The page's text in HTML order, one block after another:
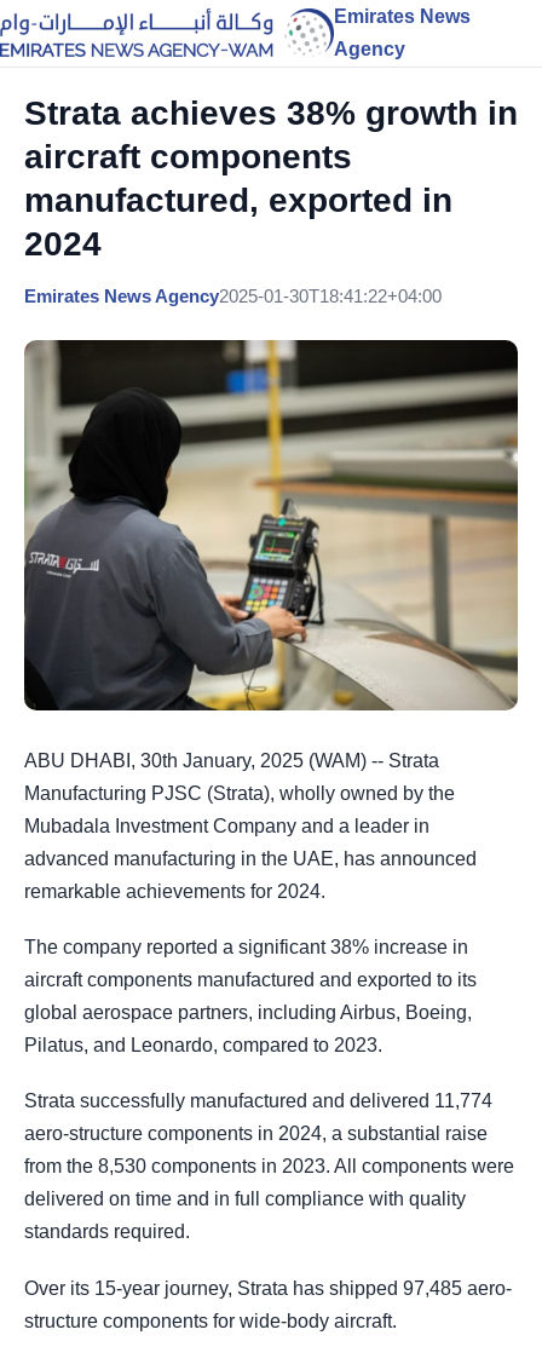
Emirates News
Agency
Strata achieves 38% growth in
aircraft components
manufactured, exported in
2024
Emirates News Agency2025-01-30T18:41:22+04:00
ABU DHABI, 30th January, 2025 (WAM) -- Strata
Manufacturing PJSC (Strata), wholly owned by the
Mubadala Investment Company and a leader in
advanced manufacturing in the UAE, has announced
remarkable achievements for 2024.
The company reported a significant 38% increase in
aircraft components manufactured and exported to its
global aerospace partners, including Airbus, Boeing,
Pilatus, and Leonardo, compared to 2023.
Strata successfully manufactured and delivered 11,774
aero-structure components in 2024, a substantial raise
from the 8,530 components in 2023. All components were
delivered on time and in full compliance with quality
standards required.
Over its 15-year journey, Strata has shipped 97,485 aero-
structure components for wide-body aircraft.